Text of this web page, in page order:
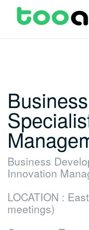
Business
Innovation
LOCATION :
meetings)